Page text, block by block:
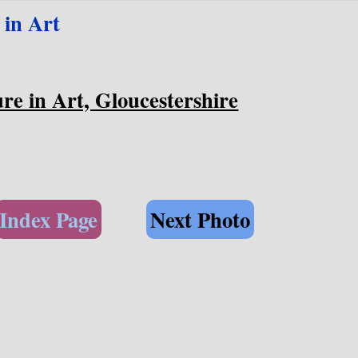
in Art
in Art, Gloucestershire
Index Page Next Photo